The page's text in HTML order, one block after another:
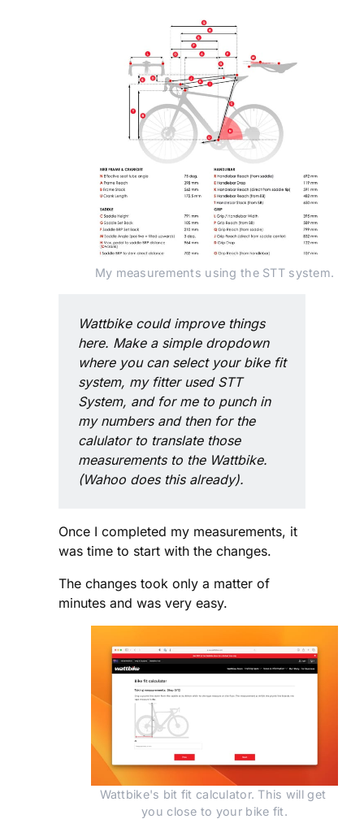
My measurements using the STT system.
Wattbike could improve things
here. Make a simple dropdown
where you can select your bike fit
system, my fitter used STT
System, and for me to punch in
my numbers and then for the
calulator to translate those
measurements to the Wattbike.
(Wahoo does this already).
Once I completed my measurements, it
was time to start with the changes.
The changes took only a matter of
minutes and was very easy.
Wattbike's bit fit calculator. This will get
you close to your bike fit.